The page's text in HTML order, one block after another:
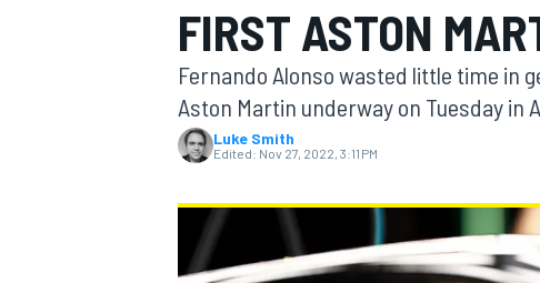
MOTOGP
FIRST ASTON
Fernando Alonso wasted little time in
Aston Martin underway on Tuesday in
Luke Smith
Edited: Nov 27, 2022, 3:11 PM